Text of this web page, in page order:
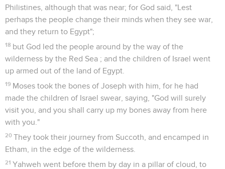
Philistines, although that was near; for God said, "Lest
perhaps the people change their minds when they see war,
and they return to Egypt";
18 but God led the people around by the way of the
wilderness by the Red Sea ; and the children of Israel went
up armed out of the land of Egypt.
19 Moses took the bones of Joseph with him, for he had
made the children of Israel swear, saying, "God will surely
visit you, and you shall carry up my bones away from here
with you."
20 They took their journey from Succoth, and encamped in
Etham, in the edge of the wilderness.
21 Yahweh went before them by day in a pillar of cloud, to